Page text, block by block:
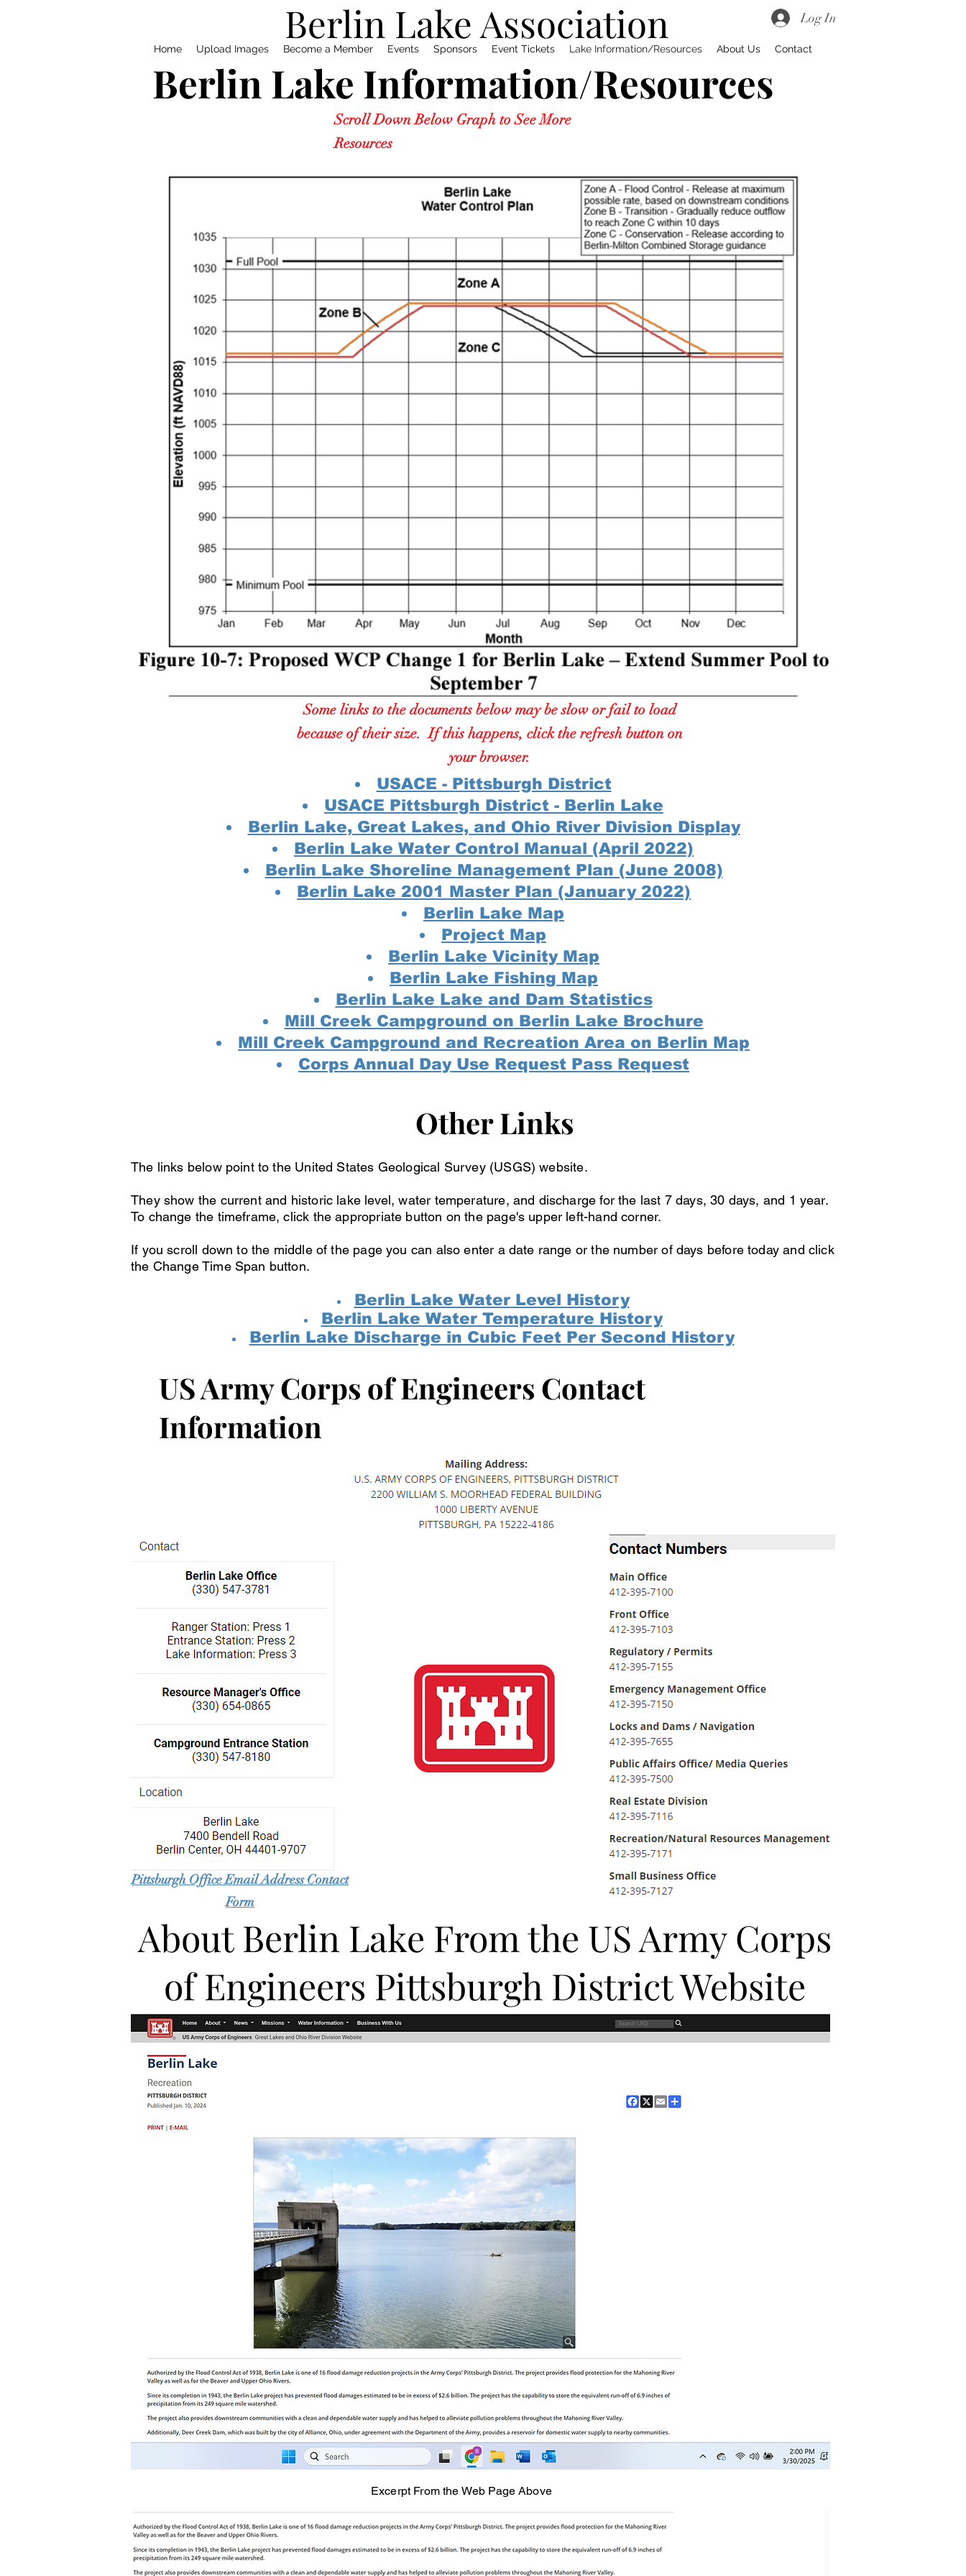
Log In
Berlin Lake Association
Home Upload Images Become a Member Events Sponsors Event Tickets Lake Information/Resources About Us Contact
Berlin Lake Information/Resources
Scroll Down Below Graph to See More
Resources
Some links to the documents below may be slow or fail to load
because of their size. If this happens, click the refresh button on
your browser.
USACE - Pittsburgh District
USACE Pittsburgh District - Berlin Lake
Berlin Lake, Great Lakes, and Ohio River Division Display
Berlin Lake Water Control Manual (April 2022)
Berlin Lake Shoreline Management Plan (June 2008)
Berlin Lake 2001 Master Plan (January 2022)
Berlin Lake Map
Project Map
Berlin Lake Vicinity Map
Berlin Lake Fishing Map
Berlin Lake Lake and Dam Statistics
Mill Creek Campground on Berlin Lake Brochure
Mill Creek Campground and Recreation Area on Berlin Map
Corps Annual Day Use Request Pass Request
Other Links
The links below point to the United States Geological Survey (USGS) website.
They show the current and historic lake level, water temperature, and discharge for the last 7 days, 30 days, and 1 year.
To change the timeframe, click the appropriate button on the page's upper left-hand corner.
If you scroll down to the middle of the page you can also enter a date range or the number of days before today and click
the Change Time Span button.
Berlin Lake Water Level History
Berlin Lake Water Temperature History
Berlin Lake Discharge in Cubic Feet Per Second History
US Army Corps of Engineers Contact
Information
Pittsburgh Office Email Address Contact
Form
About Berlin Lake From the US Army Corps
of Engineers Pittsburgh District Website
Excerpt From the Web Page Above